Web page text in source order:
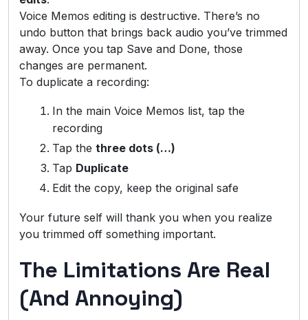
Voice Memos editing is destructive. There’s no
undo button that brings back audio you’ve trimmed
away. Once you tap Save and Done, those
changes are permanent.
To duplicate a recording:
In the main Voice Memos list, tap the
recording
Tap the three dots (…)
Tap Duplicate
Edit the copy, keep the original safe
Your future self will thank you when you realize
you trimmed off something important.
The Limitations Are Real
(And Annoying)